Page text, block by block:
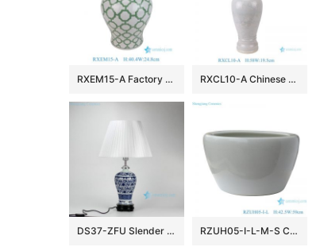
RXEM15-A Factory Price Green and White Geometry Motif Ceramic Temple Jar for Home Decor RXCL10-A Chinese style porcelain white glaze carved dragon pattern double ear ring ceramic vase
DS37-ZFU Slender blue and white floral pattern cheap desk lamp RZUH05-I-L-M-S Chinese pure white ceramic large flowerpot planter